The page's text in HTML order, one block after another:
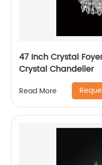
47 Inch Crystal
Crystal Chandelier
Read More